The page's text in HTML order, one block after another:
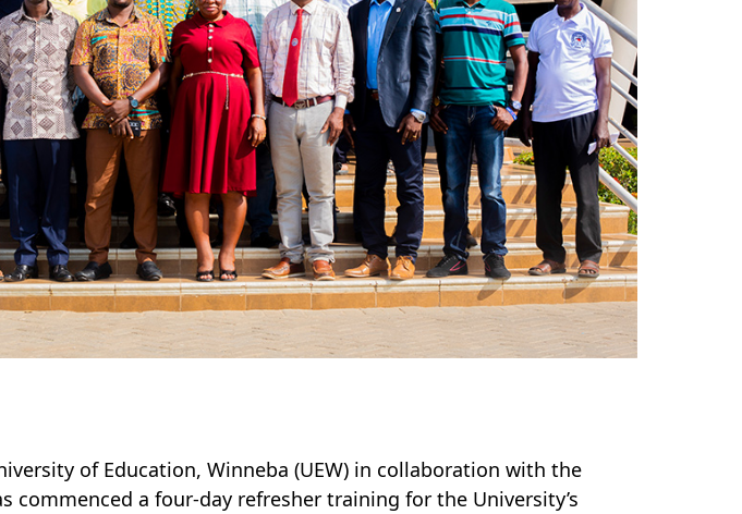
of Education, Winneba (UEW) in collaboration with the
commenced a four-day refresher training for the University’s